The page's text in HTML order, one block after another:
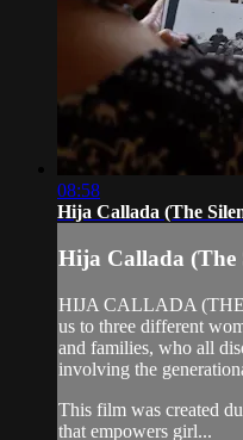
08:58
Hija Callada (The
Hija Callada (The
HIJA CALLADA
us to three different
and families, who all
involving the
This film was created
that empowers girl...